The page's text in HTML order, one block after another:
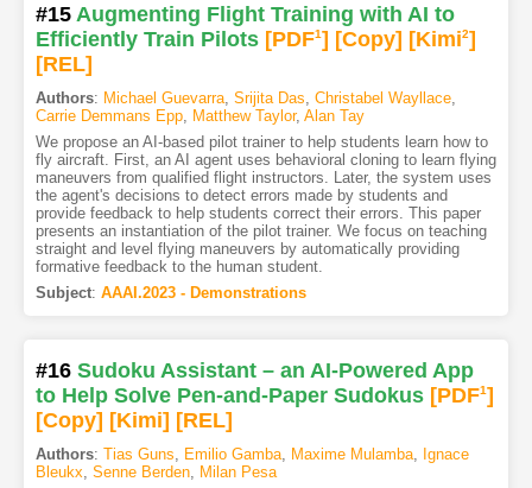
#15 Augmenting Flight Training with AI to
Efficiently Train Pilots [PDF1] [Copy] [Kimi2]
[REL]
Authors: Michael Guevarra, Srijita Das Christabel Wayllace,
Carrie Demmans Epp, Matthew Taylor, Alan Tay
We propose an AI-based pilot trainer to help students learn how to
fly aircraft. First, an AI agent uses behavioral cloning to learn flying
maneuvers from qualified flight instructors. Later, the system uses
the agent's decisions to detect errors made by students and
provide feedback to help students correct their errors. This paper
presents an instantiation of the pilot trainer. We focus on teaching
straight and level flying maneuvers by automatically providing
formative feedback to the human student.
Subject: AAAI.2023 - Demonstrations
#16 Sudoku Assistant – an AI-Powered App
to Help Solve Pen-and-Paper Sudokus [PDF1]
[Copy] [Kimi] [REL]
Authors: Tias Guns, Emilio Gamba, Maxime Mulamba, Ignace
Bleukx, Senne Berden, Milan Pesa